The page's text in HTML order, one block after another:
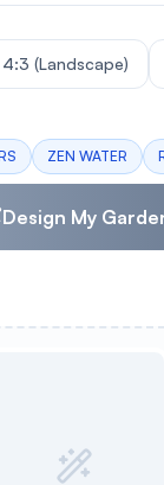
covers
4:3 (Landscape)
ZEN WATER
Design My